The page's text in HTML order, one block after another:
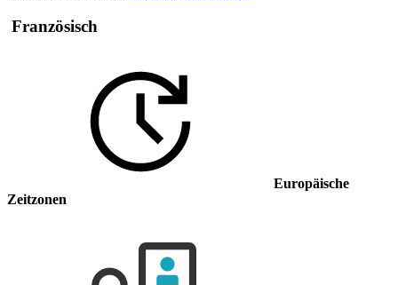
Französisch
Europäische
Zeitzonen